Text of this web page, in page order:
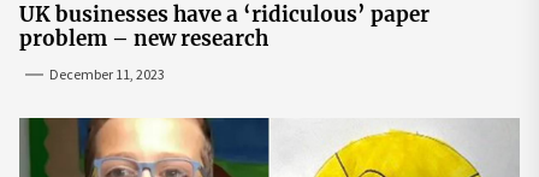
UK businesses have a ‘ridiculous’ paper
problem – new research
December 11, 2023